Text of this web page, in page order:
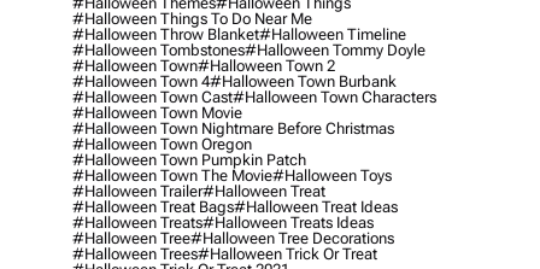
#halloween Things To Do Near Me
#halloween Throw Blanket#halloween Timeline
#halloween Tombstones#halloween Tommy Doyle
#halloween Town#halloween Town 2
#halloween Town 4#halloween Town Burbank
#halloween Town Cast#halloween Town Characters
#halloween Town Movie
#halloween Town Nightmare Before Christmas
#halloween Town Oregon
#halloween Town Pumpkin Patch
#halloween Town The Movie#halloween Toys
#halloween Trailer#halloween Treat
#halloween Treat Bags#halloween Treat Ideas
#halloween Treats#halloween Treats Ideas
#halloween Tree#halloween Tree Decorations
#halloween Trees#halloween Trick Or Treat